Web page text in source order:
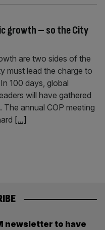
growth – so the City
are two sides of the
must lead the charge to
100 days, global
will have gathered
annual COP meeting
[...]
newsletter to have